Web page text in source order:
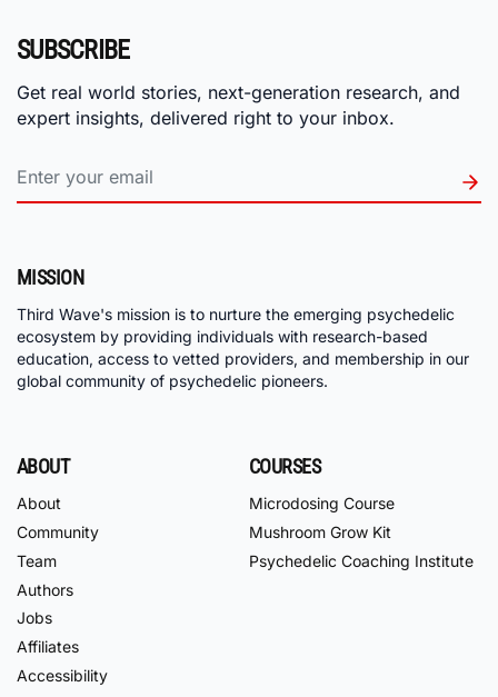
SUBSCRIBE
Get real world stories, next-generation research, and
expert insights, delivered right to your inbox.
MISSION
Third Wave's mission is to nurture the emerging psychedelic
ecosystem by providing individuals with research-based
education, access to vetted providers, and membership in our
global community of psychedelic pioneers.
ABOUT
About
Community
Team
Authors
Jobs
Affiliates
Accessibility
COURSES
Microdosing Course
Mushroom Grow Kit
Psychedelic Coaching Institute